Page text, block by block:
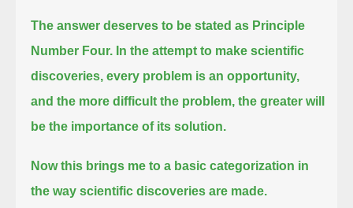
The answer deserves to be stated as Principle
Number Four. In the attempt to make scientific
discoveries, every problem is an opportunity,
and the more difficult the problem, the greater will
be the importance of its solution.
Now this brings me to a basic categorization in
the way scientific discoveries are made.